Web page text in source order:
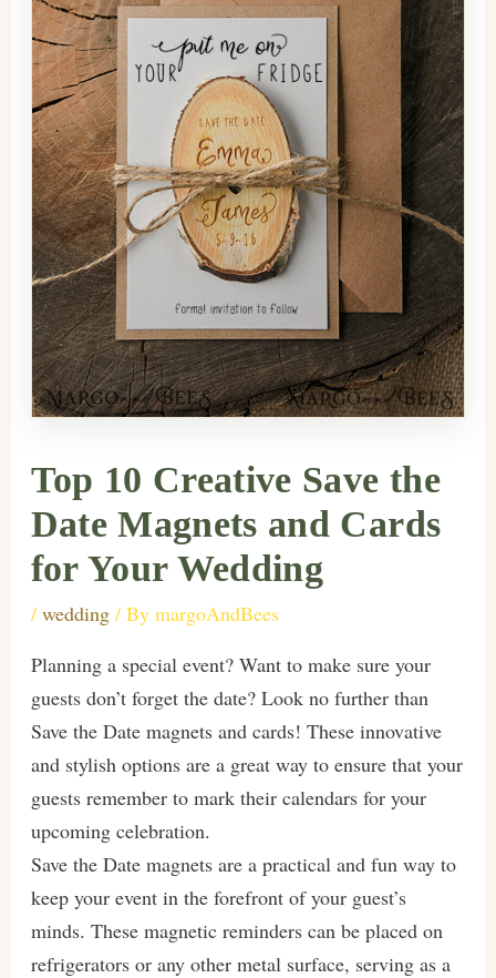
Top 10 Creative Save the
Date Magnets and Cards
for Your Wedding
/ wedding/ By margoAndBees
Planning a special event? Want to make sure your
guests don’t forget the date? Look no further than
Save the Date magnets and cards! These innovative
and stylish options are a great way to ensure that your
guests remember to mark their calendars for your
upcoming celebration.
Save the Date magnets are a practical and fun way to
keep your event in the forefront of your guest’s
minds. These magnetic reminders can be placed on
refrigerators or any other metal surface, serving as a